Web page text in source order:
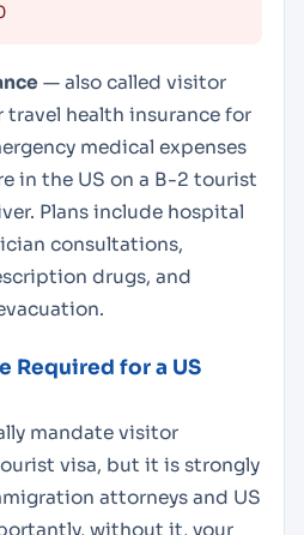
— also called visitor
travel health insurance for
medical expenses
in the US on a B-2 tourist
Plans include hospital
consultations,
drugs, and
Required for a US
mandate visitor
visa, but it is strongly
attorneys and US
without it, your